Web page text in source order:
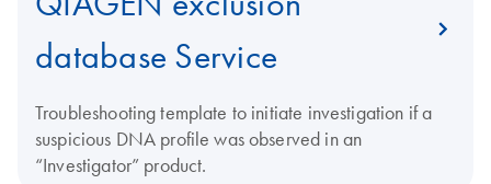
database Service
Troubleshooting template to initiate investigation if a
suspicious DNA profile was observed in an
“Investigator” product.